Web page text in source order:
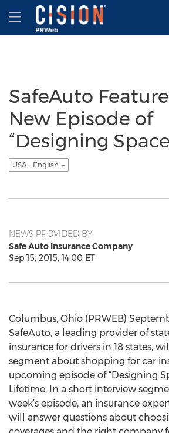
Accessibility Statement
Skip Navigation
Hamburger menu
SafeAuto
New Episode of
“Designing
USA - English
NEWS PROVIDED BY
Safe Auto Insurance Company
Sep 15, 2015, 14:00 ET
Columbus, Ohio (PRWEB)
SafeAuto, a leading provider of
insurance for drivers in 18 states,
segment about shopping for car
upcoming episode of “Designing
Lifetime. In a short interview
week’s episode, an insurance
will answer questions about